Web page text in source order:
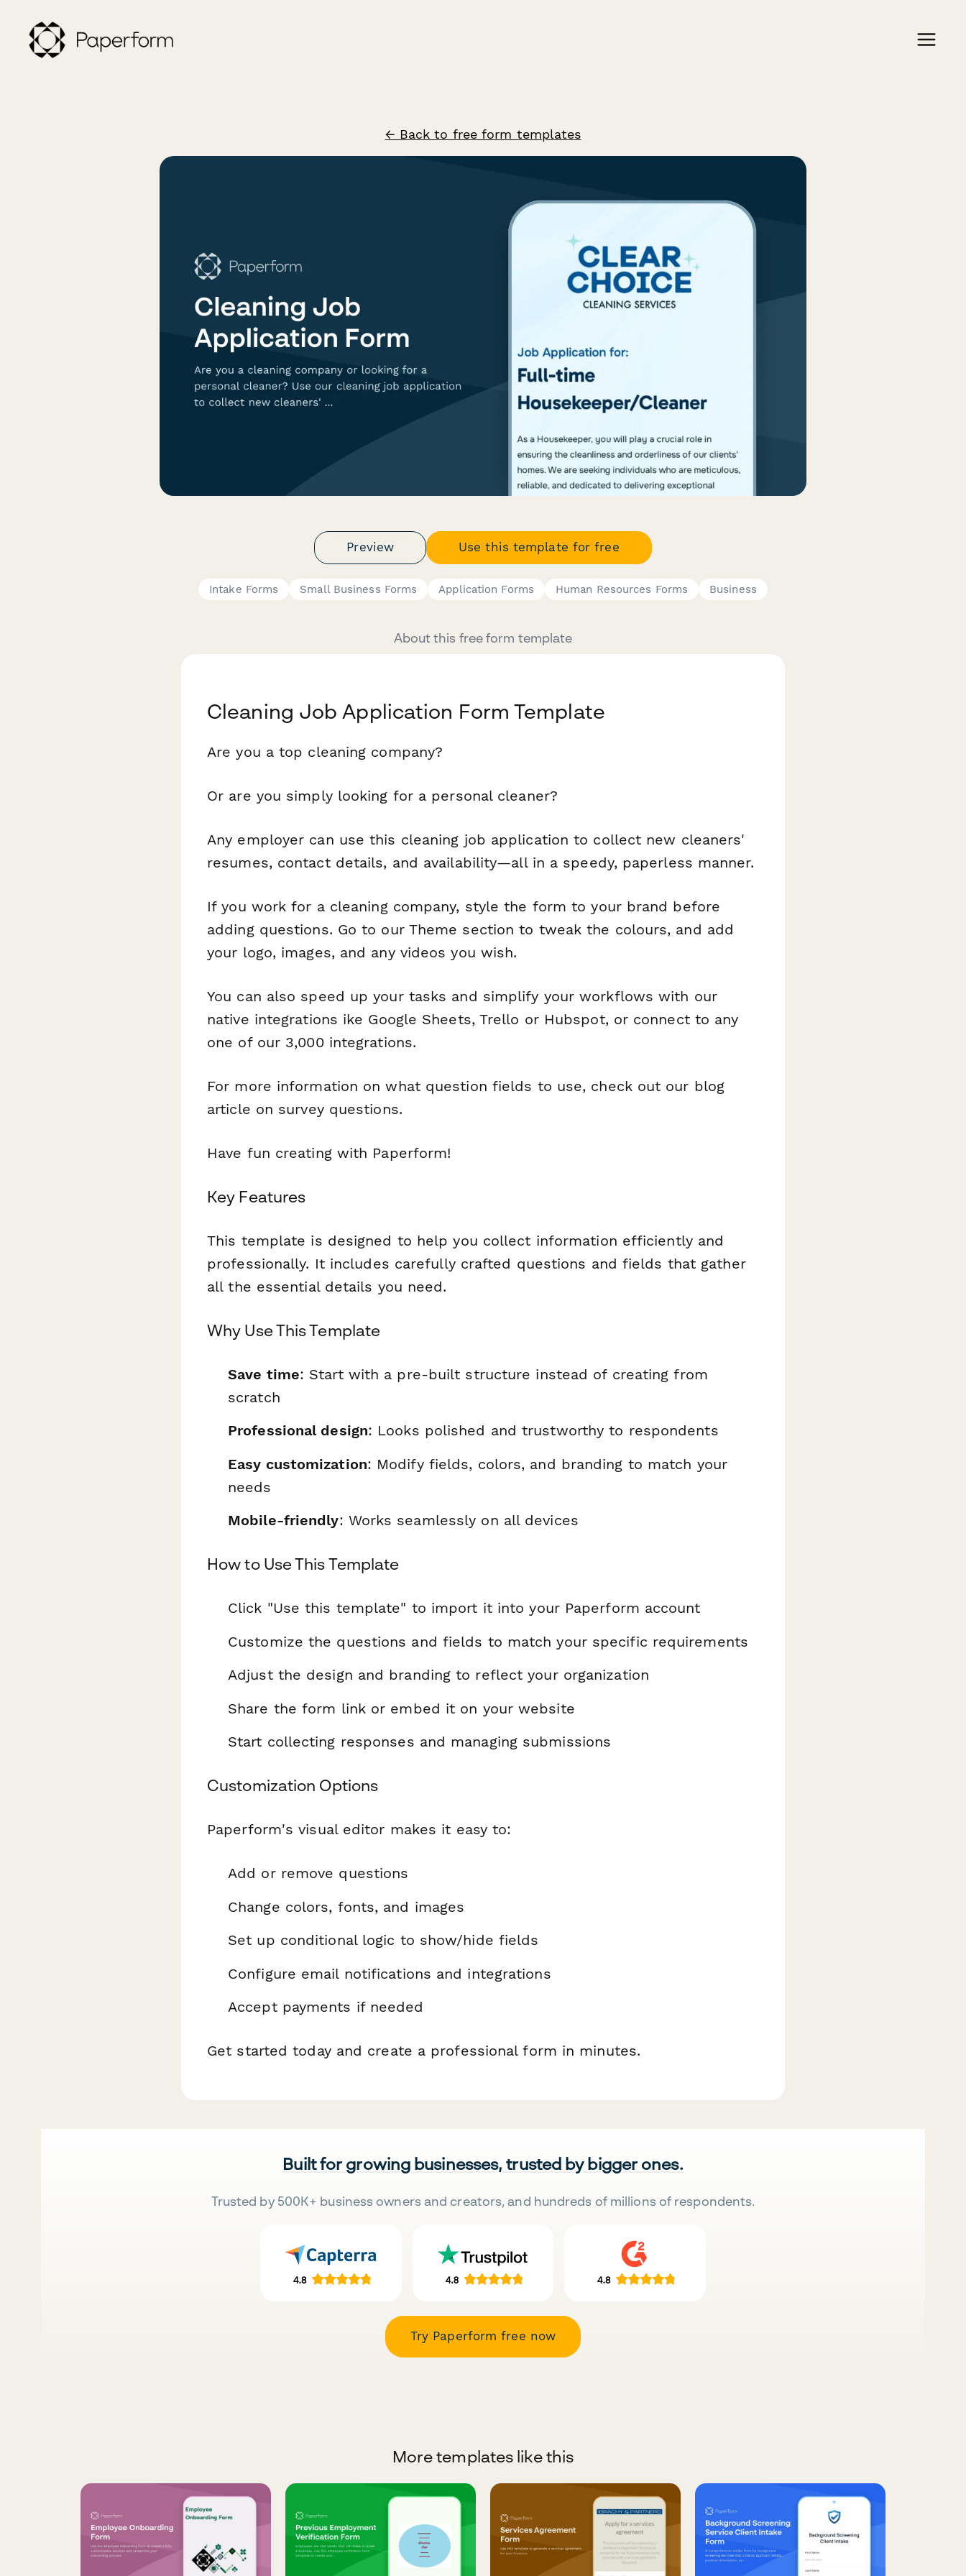
← Back to free form templates
Preview Use this template for free
Intake Forms Small Business Forms Application Forms Human Resources Forms Business
About this free form template
Cleaning Job Application Form Template
Are you a top cleaning company?
Or are you simply looking for a personal cleaner?
Any employer can use this cleaning job application to collect new cleaners'
resumes, contact details, and availability—all in a speedy, paperless manner.
If you work for a cleaning company, style the form to your brand before
adding questions. Go to our Theme section to tweak the colours, and add
your logo, images, and any videos you wish.
You can also speed up your tasks and simplify your workflows with our
native integrations ike Google Sheets, Trello or Hubspot, or connect to any
one of our 3,000 integrations.
For more information on what question fields to use, check out our blog
article on survey questions.
Have fun creating with Paperform!
Key Features
This template is designed to help you collect information efficiently and
professionally. It includes carefully crafted questions and fields that gather
all the essential details you need.
Why Use This Template
Save time: Start with a pre-built structure instead of creating from
scratch
Professional design: Looks polished and trustworthy to respondents
Easy customization: Modify fields, colors, and branding to match your
needs
Mobile-friendly: Works seamlessly on all devices
How to Use This Template
Click "Use this template" to import it into your Paperform account
Customize the questions and fields to match your specific requirements
Adjust the design and branding to reflect your organization
Share the form link or embed it on your website
Start collecting responses and managing submissions
Customization Options
Paperform's visual editor makes it easy to:
Add or remove questions
Change colors, fonts, and images
Set up conditional logic to show/hide fields
Configure email notifications and integrations
Accept payments if needed
Get started today and create a professional form in minutes.
Built for growing businesses, trusted by bigger ones.
Trusted by 500K+ business owners and creators, and hundreds of millions of respondents.
Try Paperform free now
More templates like this